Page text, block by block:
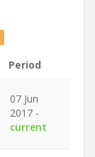
Period
07 Jun
2017 -
current